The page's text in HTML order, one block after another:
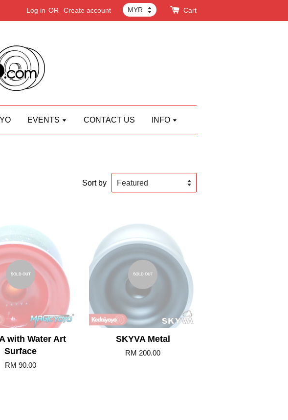
Log in OR Create account Cart
EVENTS CONTACT US INFO
Sort by
SOLD OUT
with Water Art
Surface
RM 90.00
SOLD OUT
SKYVA Metal
RM 200.00